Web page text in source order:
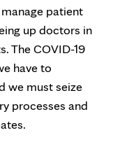
patient
up doctors in
The COVID-19
have to
we must seize
processes and